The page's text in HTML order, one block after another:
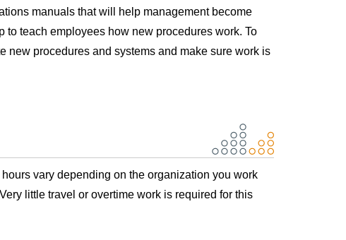
manuals that will help management become
teach employees how new procedures work. To
new procedures and systems and make sure work is
vary depending on the organization you work
little travel or overtime work is required for this